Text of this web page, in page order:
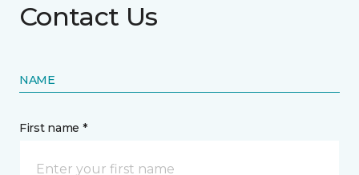
Contact Us
NAME
First name *